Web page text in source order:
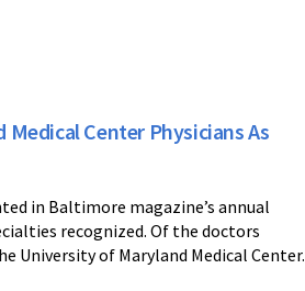
Center Physicians As
in Baltimore magazine’s annual
recognized. Of the doctors
University of Maryland Medical Center.